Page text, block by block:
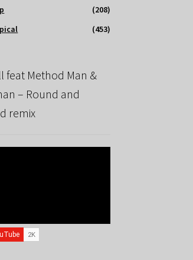
(208)
(453)
feat Method Man &
– Round and
remix